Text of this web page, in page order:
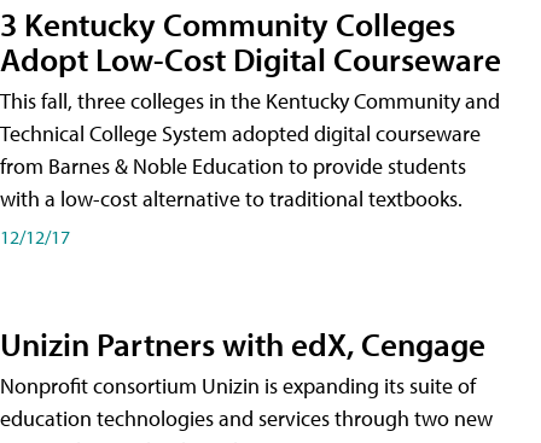
3 Kentucky Community Colleges
Adopt Low-Cost Digital Courseware
This fall, three colleges in the Kentucky Community and
Technical College System adopted digital courseware
from Barnes & Noble Education to provide students
with a low-cost alternative to traditional textbooks.
12/12/17
Unizin Partners with edX, Cengage
Nonprofit consortium Unizin is expanding its suite of
education technologies and services through two new